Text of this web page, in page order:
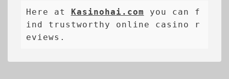
Here at Kasinohai.com you can f
ind trustworthy online casino r
eviews.